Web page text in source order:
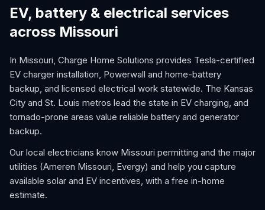
EV, battery & electrical services
across Missouri
In Missouri, Charge Home Solutions provides Tesla-certified
EV charger installation, Powerwall and home-battery
backup, and licensed electrical work statewide. The Kansas
City and St. Louis metros lead the state in EV charging, and
tornado-prone areas value reliable battery and generator
backup.
Our local electricians know Missouri permitting and the major
utilities (Ameren Missouri, Evergy) and help you capture
available solar and EV incentives, with a free in-home
estimate.